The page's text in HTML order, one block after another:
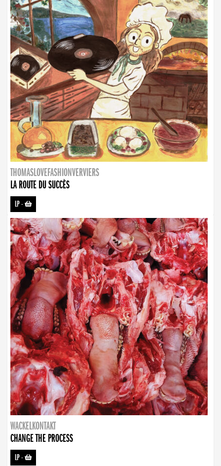
THOMASLOVEFASHIONVERVIERS
LA ROUTE DU SUCCÈS
LP-
WACKELKONTAKT
CHANGE THE PROCESS
LP-